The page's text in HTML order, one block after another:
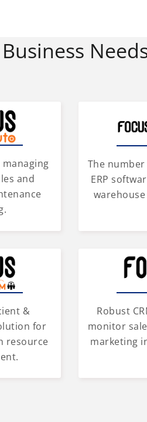
and
The
ERP
&
for
resource
Robust
monitor
marketing